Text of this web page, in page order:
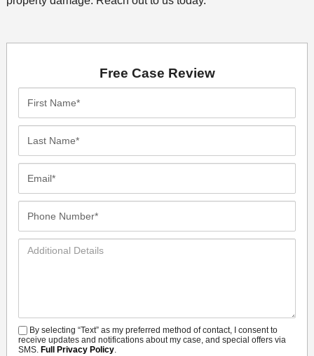
Free Case Review
Additional
SMS
By selecting “Text” as my preferred method of contact, I consent to
receive updates and notifications about my case, and special offers via
SMS. Full Privacy Policy.